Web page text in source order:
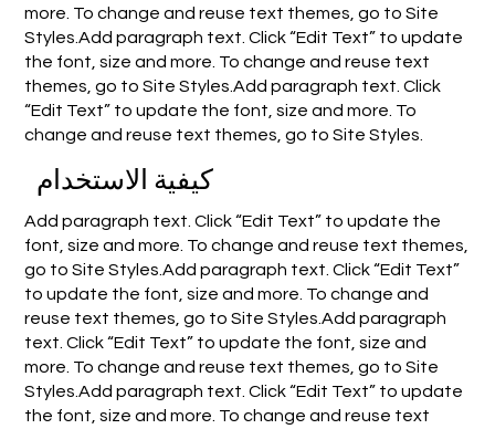
more. To change and reuse text themes, go to Site
Styles.Add paragraph text. Click “Edit Text” to update
the font, size and more. To change and reuse text
themes, go to Site Styles.Add paragraph text. Click
“Edit Text” to update the font, size and more. To
change and reuse text themes, go to Site Styles.
كيفية الاستخدام
Add paragraph text. Click “Edit Text” to update the
font, size and more. To change and reuse text themes,
go to Site Styles.Add paragraph text. Click “Edit Text”
to update the font, size and more. To change and
reuse text themes, go to Site Styles.Add paragraph
text. Click “Edit Text” to update the font, size and
more. To change and reuse text themes, go to Site
Styles.Add paragraph text. Click “Edit Text” to update
the font, size and more. To change and reuse text